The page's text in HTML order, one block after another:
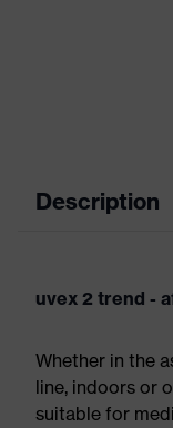
Description
uvex 2 trend -
Whether in the
line, indoors or
suitable for